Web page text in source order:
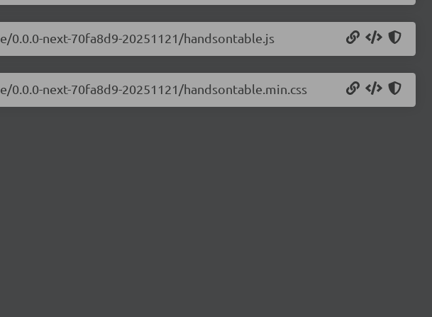
next-70fa8d9-20251121/handsontable.js
next-70fa8d9-20251121/handsontable.min.css